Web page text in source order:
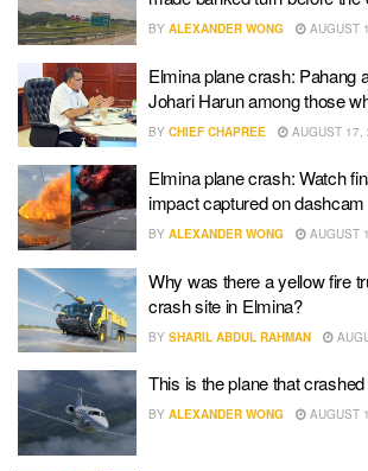
BY ALEXANDER WONG AUGUST
Elmina plane crash: Pahang
Johari Harun among those
BY CHIEF CHAPREE AUGUST 17,
Elmina plane crash: Watch
impact captured on dashcam
BY ALEXANDER WONG AUGUST
Why was there a yellow fire
crash site in Elmina?
BY SHARIL ABDUL RAHMAN
This is the plane that
BY ALEXANDER WONG AUGUST